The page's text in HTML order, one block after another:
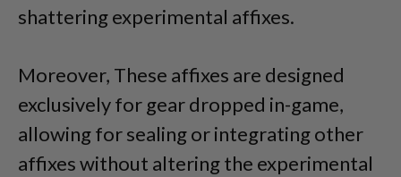
shattering experimental affixes.
Moreover, These affixes are designed
exclusively for gear dropped in-game,
allowing for sealing or integrating other
affixes without altering the experimental